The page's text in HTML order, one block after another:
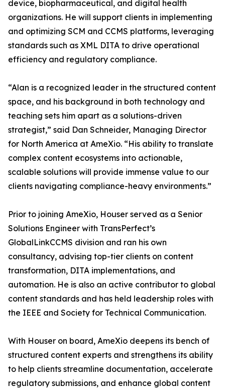
device, biopharmaceutical, and digital health
organizations. He will support clients in implementing
and optimizing SCM and CCMS platforms, leveraging
standards such as XML DITA to drive operational
efficiency and regulatory compliance.
“Alan is a recognized leader in the structured content
space, and his background in both technology and
teaching sets him apart as a solutions-driven
strategist,” said Dan Schneider, Managing Director
for North America at AmeXio. “His ability to translate
complex content ecosystems into actionable,
scalable solutions will provide immense value to our
clients navigating compliance-heavy environments.”
Prior to joining AmeXio, Houser served as a Senior
Solutions Engineer with TransPerfect’s
GlobalLinkCCMS division and ran his own
consultancy, advising top-tier clients on content
transformation, DITA implementations, and
automation. He is also an active contributor to global
content standards and has held leadership roles with
the IEEE and Society for Technical Communication.
With Houser on board, AmeXio deepens its bench of
structured content experts and strengthens its ability
to help clients streamline documentation, accelerate
regulatory submissions, and enhance global content